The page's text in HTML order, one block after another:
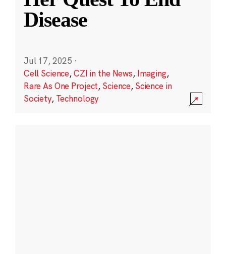
Disease
Jul 17, 2025 ·
Cell Science,CZI in the News, Imaging,
Rare As One Project, Science, Science in
Society, Technology